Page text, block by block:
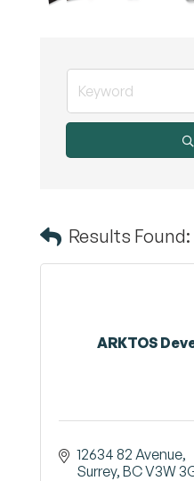
Results Found:
ARKTOS
12634 82 Avenue
Surrey BCV3W